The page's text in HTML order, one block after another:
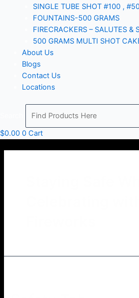
SINGLE TUBE SHOT #100 ,
FOUNTAINS-500 GRAMS
FIRECRACKERS – SALUTES &
500 GRAMS MULTI SHOT
About Us
Blogs
Contact Us
Locations
$0.00 0 Cart